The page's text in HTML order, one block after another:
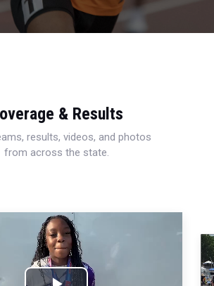
& Results
results, videos, and photos
from across the state.